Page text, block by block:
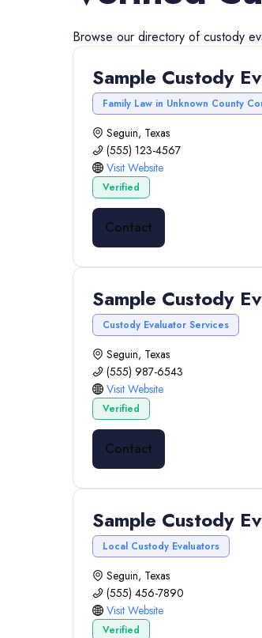
Browse our directory ofcustody
Sample Custody
Family Law in Unknown County
Seguin, Texas
(555) 123-4567
Visit Website
Verified
Contact
Sample Custody
Custody Evaluator Services
Seguin, Texas
(555) 987-6543
Visit Website
Verified
Contact
Sample Custody
Local Custody Evaluators
Seguin, Texas
(555) 456-7890
Visit Website
Verified